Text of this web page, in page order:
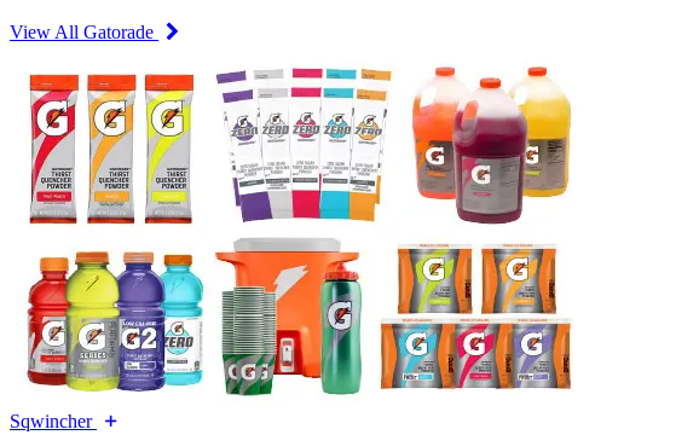
View All Gatorade
Sqwincher